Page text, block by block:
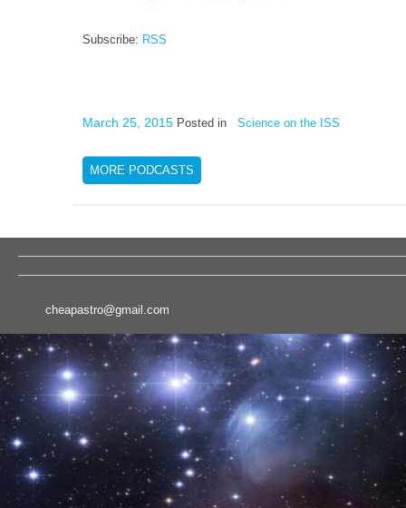
Subscribe: RSS
March 25, 2015 Posted in Science on the ISS
MORE PODCASTS
cheapastro@gmail.com